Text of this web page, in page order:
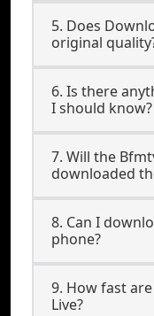
5. Does
original
6. Is there
I should know?
7. Will the
downloaded
8. Can I
phone?
9. How fast
Live?